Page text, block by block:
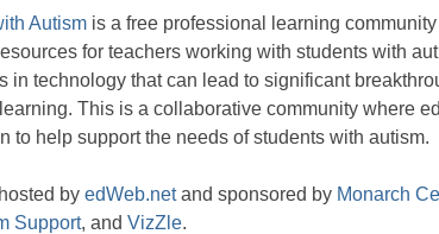
Autism is a free professional learning
for teachers working with students with
in technology that can lead to significant
This is a collaborative community where
to help support the needs of students with autism.
by edWeb.netand sponsored by Monarch
Support, and VizZle.